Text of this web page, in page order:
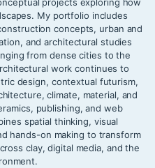
My portfolio includes
concepts, urban and
and architectural studies
from dense cities to the
work continues to
design, contextual futurism,
climate, material, and
publishing, and web
spatial thinking, visual
hands-on making to transform
clay, digital media, and the